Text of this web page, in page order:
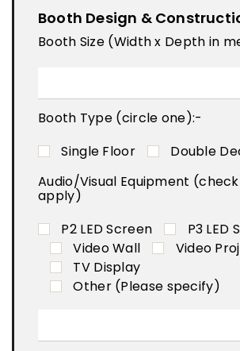
Booth Design &
Booth Size (Width x Depth in
Booth Type (circle one):-
Single Floor
Double
Audio/Visual Equipment
apply)
P2 LED Screen
P3 LED
Video Wall
Video
TV Display
Other (Please specify)